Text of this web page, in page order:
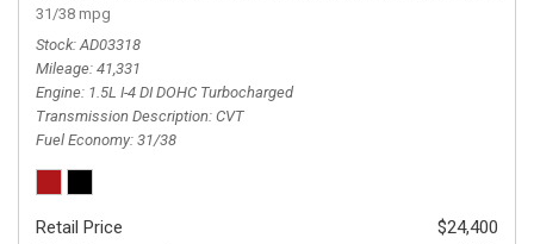
31/38 mpg
Stock AD03318
Mileage 41,331
Engine 1.5L I-4 DI DOHC Turbocharged
Transmission Description CVT
Fuel Economy 31/38
Retail Price
$24,400